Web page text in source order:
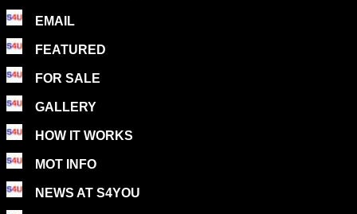
EMAIL
FEATURED
FOR SALE
GALLERY
HOW IT WORKS
MOT INFO
NEWS AT S4YOU